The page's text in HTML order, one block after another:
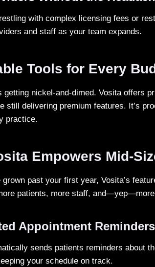
with complex licensing fees or
and staff as your team expands.
Tools for Every
getting nickel-and-dimed. Vosita offers
still delivering premium features. It’s
practice.
Empowers Mid-
grown past your first year, Vosita’s
patients, more staff,
Appointment Reminders
sends patients reminders about
your schedule on track.